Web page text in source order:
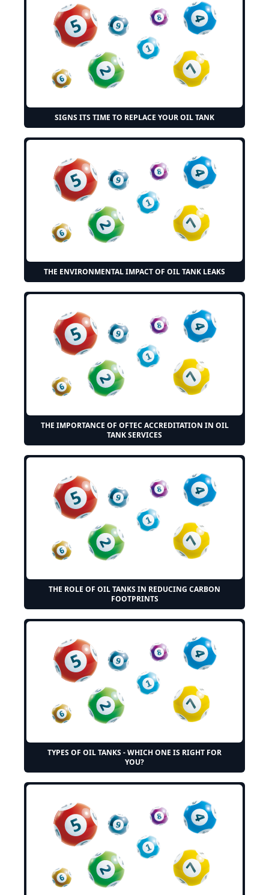
SIGNS ITS TIME TO REPLACE YOUR OIL TANK
THE ENVIRONMENTAL IMPACT OF OIL TANK LEAKS
THE IMPORTANCE OF OFTEC ACCREDITATION IN OIL
TANK SERVICES
THE ROLE OF OIL TANKS IN REDUCING CARBON
FOOTPRINTS
TYPES OF OIL TANKS - WHICH ONE IS RIGHT FOR
YOU?